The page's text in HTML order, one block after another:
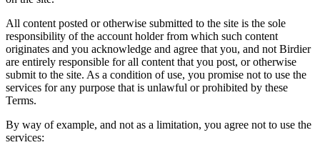
All content posted or otherwise submitted to the site is the sole
responsibility of the account holder from which such content
originates and you acknowledge and agree that you, and not Birdier
are entirely responsible for all content that you post, or otherwise
submit to the site. As a condition of use, you promise not to use the
services for any purpose that is unlawful or prohibited by these
Terms.
By way of example, and not as a limitation, you agree not to use the
services: